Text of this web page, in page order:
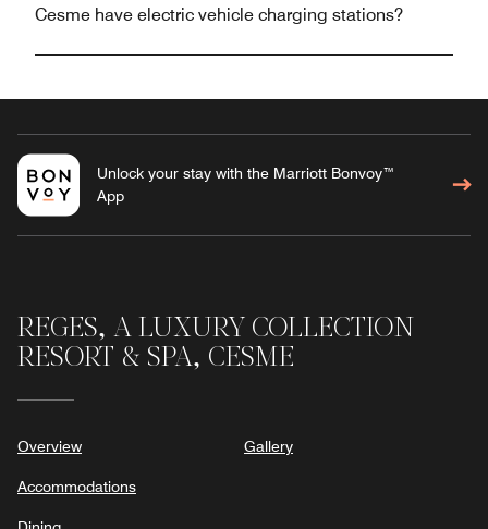
Cesme have electric vehicle charging stations?
Unlock your stay with the Marriott Bonvoy™
App
REGES, A LUXURY COLLECTION
RESORT & SPA, CESME
Overview
Accommodations
Gallery